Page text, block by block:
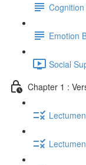
Emotion
Social
Chapter 1 :